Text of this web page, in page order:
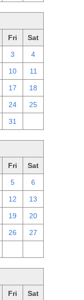
Fri Sat
3 4
10 11
17 18
24 25
31
Fri Sat
5 6
12 13
19 20
26 27
Fri Sat